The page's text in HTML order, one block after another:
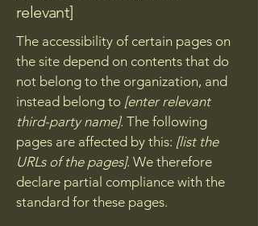
relevant]
The accessibility of certain pages on
the site depend on contents that do
not belong to the organization, and
instead belong to [enter relevant
third-party name]. The following
pages are affected by this: [list the
URLs of the pages]. We therefore
declare partial compliance with the
standard for these pages.